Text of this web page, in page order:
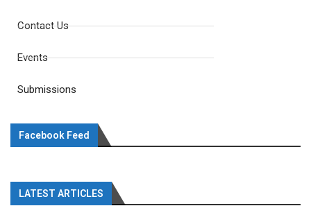
Contact Us
Events
Submissions
Facebook Feed
LATEST ARTICLES